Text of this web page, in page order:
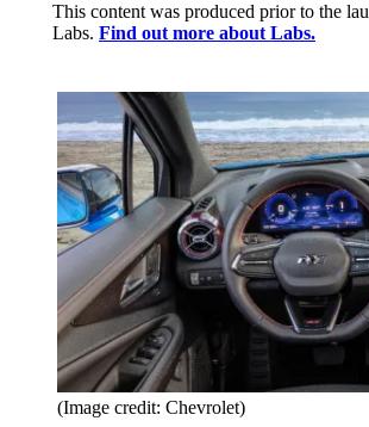
This content was produced prior to the
Labs. Find out more about Labs.
(Image credit: Chevrolet)